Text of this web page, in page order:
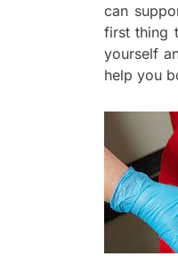
can
first thing
yourself
help you